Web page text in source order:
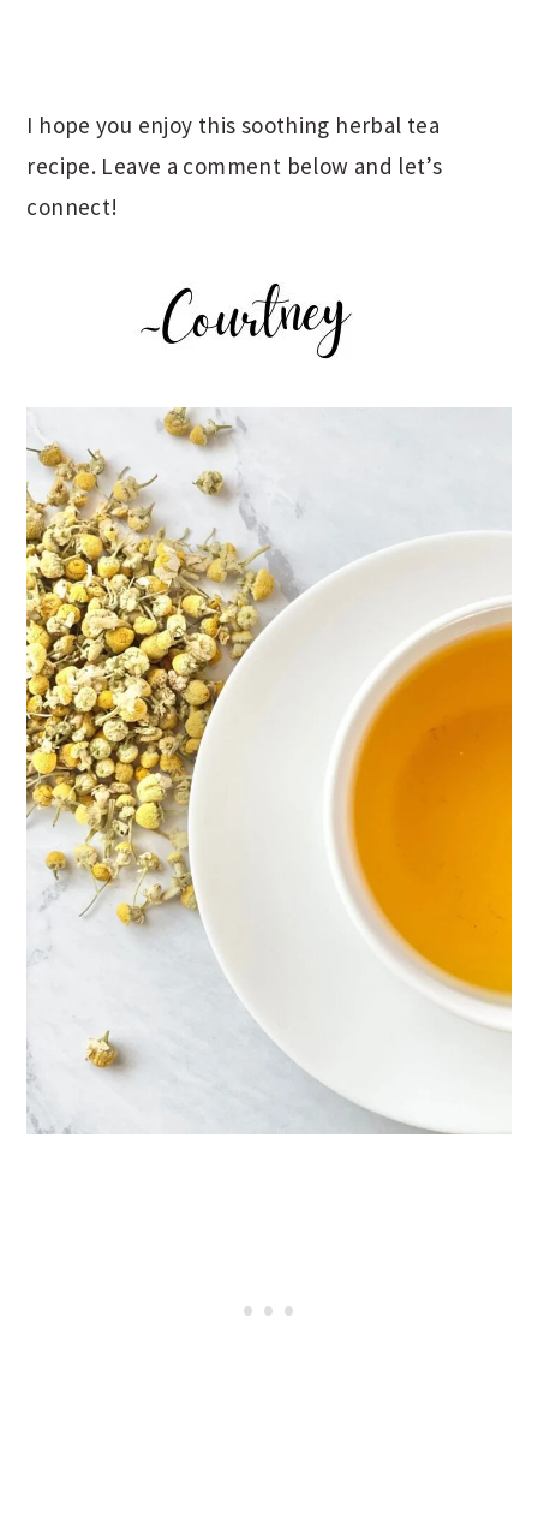
I hope you enjoy this soothing herbal tea
recipe. Leave a comment below and let’s
connect!